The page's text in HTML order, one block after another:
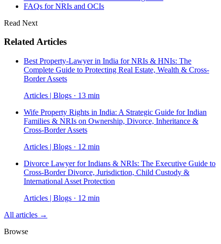
FAQs for NRIs and OCIs
Read Next
Related Articles
Best Property-Lawyer in India for NRIs & HNIs: The
Complete Guide to Protecting Real Estate, Wealth & Cross-
Border Assets
Articles | Blogs · 13 min
Wife Property Rights in India: A Strategic Guide for Indian
Families & NRIs on Ownership, Divorce, Inheritance &
Cross-Border Assets
Articles | Blogs · 12 min
Divorce Lawyer for Indians & NRIs: The Executive Guide to
Cross-Border Divorce, Jurisdiction, Child Custody &
International Asset Protection
Articles | Blogs · 12 min
All articles →
Browse